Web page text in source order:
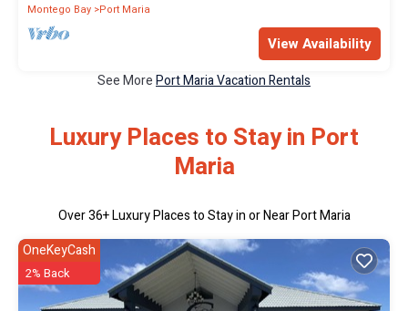
Montego Bay Port Maria
View Availability
See MorePort Maria Vacation Rentals
Luxury Places to Stay in Port
Maria
Over36+ Luxury Places to Stay in or Near Port Maria
OneKeyCash
2% Back